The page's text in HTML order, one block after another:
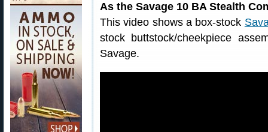
As the Savage 10 BA Stealth
This video shows a box-stock
stock buttstock/cheekpiece
Savage.